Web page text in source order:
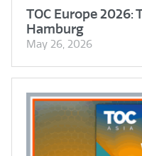
TOC Europe 2026:
Hamburg
May 26, 2026